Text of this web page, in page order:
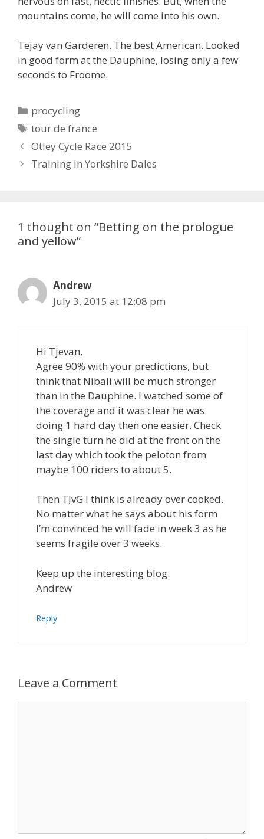
mountains come, he will come into his own.
Tejay van Garderen. The best American. Looked
in good form at the Dauphine, losing only a few
seconds to Froome.
Categories
procycling
Tags
tour de france
Otley Cycle Race 2015
Training in Yorkshire Dales
1 thought on “Betting on the prologue
and yellow”
Andrew
July 3, 2015 at 12:08 pm
Hi Tjevan,
Agree 90% with your predictions, but
think that Nibali will be much stronger
than in the Dauphine. I watched some of
the coverage and it was clear he was
doing 1 hard day then one easier. Check
the single turn he did at the front on the
last day which took the peloton from
maybe 100 riders to about 5.
Then TJvG I think is already over cooked.
No matter what he says about his form
I’m convinced he will fade in week 3 as he
seems fragile over 3 weeks.
Keep up the interesting blog.
Andrew
Reply
Leave a Comment